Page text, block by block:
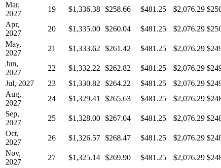
Mar,
2027
19 $1,336.38 $258.66 $481.25 $2,076.29
Apr,
2027
20 $1,335.00 $260.04 $481.25 $2,076.29
May,
2027
21 $1,333.62 $261.42 $481.25 $2,076.29
Jun,
2027
22 $1,332.22 $262.82 $481.25 $2,076.29
Jul, 2027
23 $1,330.82 $264.22 $481.25 $2,076.29
Aug,
2027
24 $1,329.41 $265.63 $481.25 $2,076.29
Sep,
2027
25 $1,328.00 $267.04 $481.25 $2,076.29
Oct,
2027
26 $1,326.57 $268.47 $481.25 $2,076.29
Nov,
2027
27 $1,325.14 $269.90 $481.25 $2,076.29